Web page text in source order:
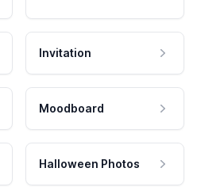
Invitation
Moodboard
Halloween Photos